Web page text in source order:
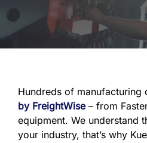
Hundreds of manufacturing
by FreightWise– from
equipment. We understand
your industry, that’s why